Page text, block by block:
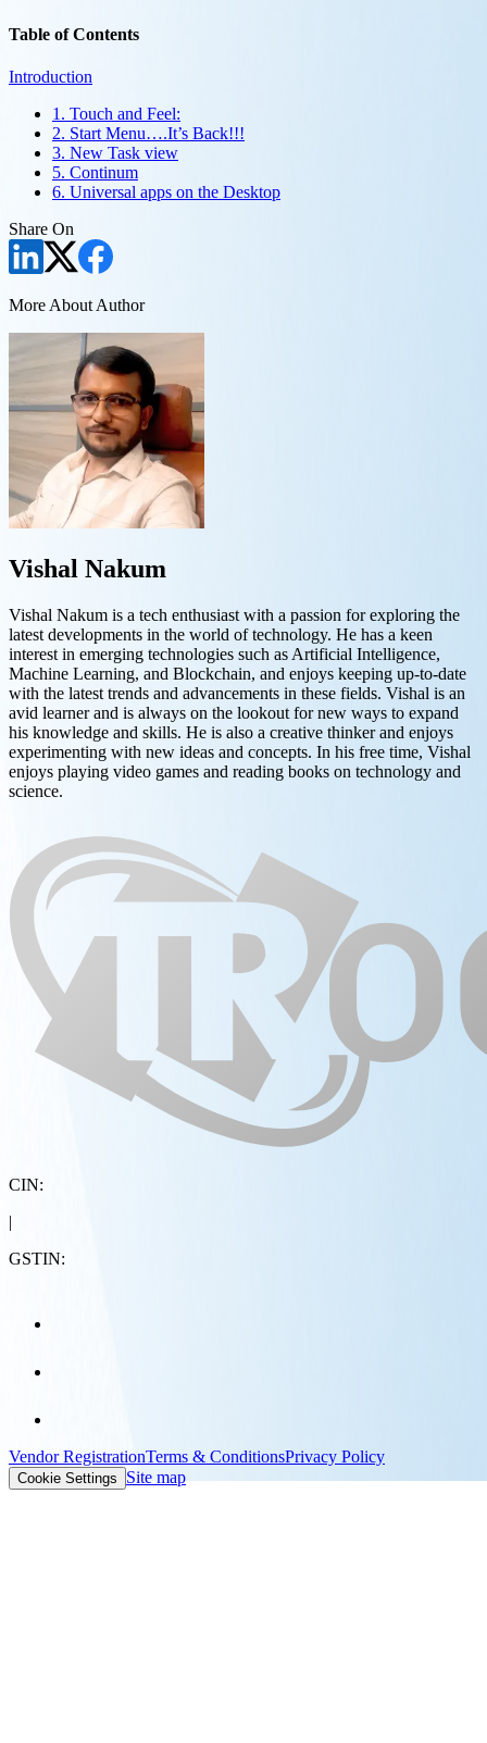
Table of Contents
Introduction
1. Touch and Feel:
2. Start Menu….It’s Back!!!
3. New Task view
5. Continum
6. Universal apps on the Desktop
Share On
More About Author
Vishal Nakum
Vishal Nakum is a tech enthusiast with a passion for exploring the
latest developments in the world of technology. He has a keen
interest in emerging technologies such as Artificial Intelligence,
Machine Learning, and Blockchain, and enjoys keeping up-to-date
with the latest trends and advancements in these fields. Vishal is an
avid learner and is always on the lookout for new ways to expand
his knowledge and skills. He is also a creative thinker and enjoys
experimenting with new ideas and concepts. In his free time, Vishal
enjoys playing video games and reading books on technology and
science.
CIN:
|
GSTIN:
Vendor RegistrationTerms & ConditionsPrivacy Policy
Cookie Settings Site map